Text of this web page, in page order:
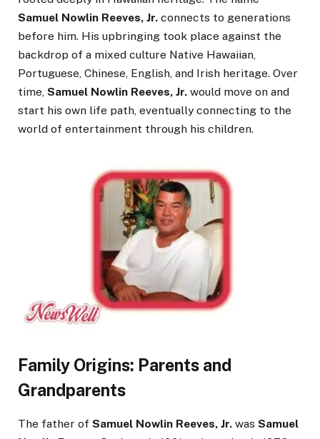
Samuel Nowlin Reeves, Jr. connects to generations
before him. His upbringing took place against the
backdrop of a mixed culture Native Hawaiian,
Portuguese, Chinese, English, and Irish heritage. Over
time, Samuel Nowlin Reeves, Jr. would move on and
start his own life path, eventually connecting to the
world of entertainment through his children.
Family Origins: Parents and
Grandparents
The father of Samuel Nowlin Reeves, Jr. was Samuel